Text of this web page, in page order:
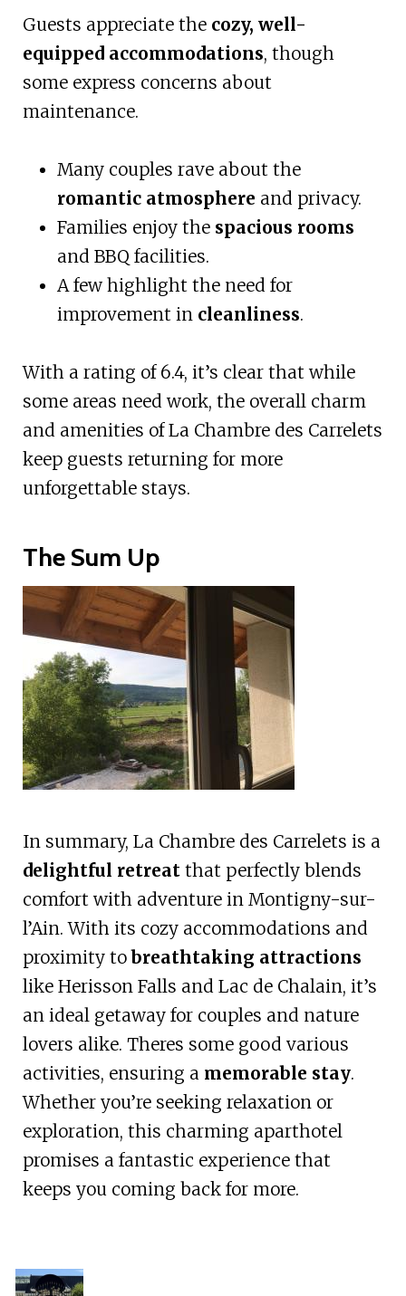
Guests appreciate the cozy, well-
equipped accommodations, though
some express concerns about
maintenance.
Many couples rave about the
romantic atmosphere and privacy.
Families enjoy the spacious rooms
and BBQ facilities.
A few highlight the need for
improvement in cleanliness.
With a rating of 6.4, it’s clear that while
some areas need work, the overall charm
and amenities of La Chambre des Carrelets
keep guests returning for more
unforgettable stays.
The Sum Up
In summary, La Chambre des Carrelets is a
delightful retreatthat perfectly blends
comfort with adventure in Montigny-sur-
l’Ain. With its cozy accommodations and
proximity tobreathtaking attractions
like Herisson Falls and Lac de Chalain, it’s
an ideal getaway for couples and nature
lovers alike. Theres some good various
activities, ensuring a memorable stay.
Whether you’re seeking relaxation or
exploration, this charming aparthotel
promises a fantastic experience that
keeps you coming back for more.